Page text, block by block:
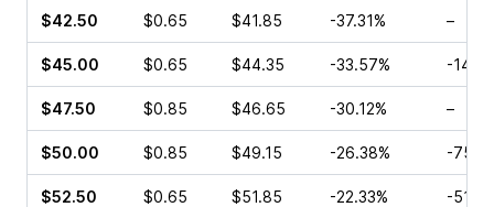
$42.50 $0.65 $41.85 -37.31% –
$45.00 $0.65 $44.35 -33.57% -
$47.50 $0.85 $46.65 -30.12% –
$50.00 $0.85 $49.15 -26.38% -
$52.50 $0.65 $51.85 -22.33% -